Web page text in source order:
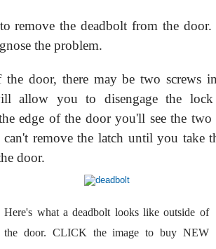
remove the deadbolt from the
the problem.
door, there may be two screws
allow you to disengage the
edge of the door you'll see the two
remove the latch until you take
door.
Here's what a deadbolt looks like outside of
the door. CLICK the image to buy NEW